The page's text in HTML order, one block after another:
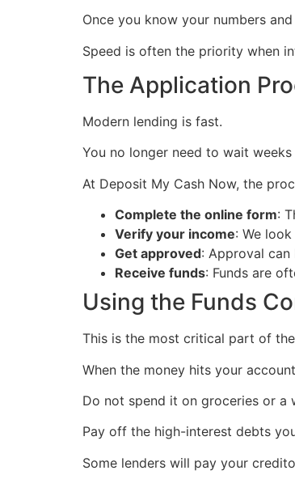
Once you know your numbers
Speed is often the priority when
The Application
Modern lending is fast.
You no longer need to wait
At Deposit My Cash Now, the
Complete the online form:
Verify your income: We
Get approved: Approval can
Receive funds: Funds are
Using the Funds
This is the most critical part of
When the money hits your
Do not spend it on groceries or a
Pay off the high-interest debts
Some lenders will pay your